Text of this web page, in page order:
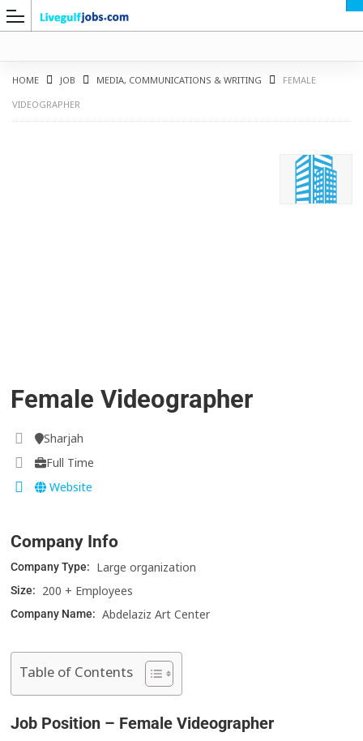
HOME JOB MEDIA, COMMUNICATIONS & WRITING
FEMALE
VIDEOGRAPHER
Female Videographer
Sharjah
Full Time
Website
Company Info
Company Type: Large organization
Size: 200 + Employees
Company Name: Abdelaziz Art Center
Table of Contents
Job Position – Female Videographer